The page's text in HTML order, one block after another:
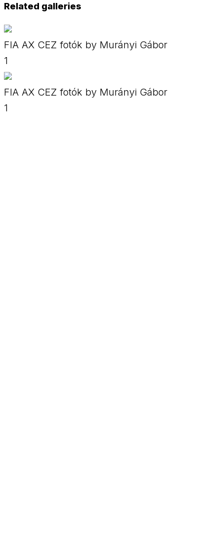
Related galleries
FIA AX CEZ fotók by Murányi Gábor
1
FIA AX CEZ fotók by Murányi Gábor
1